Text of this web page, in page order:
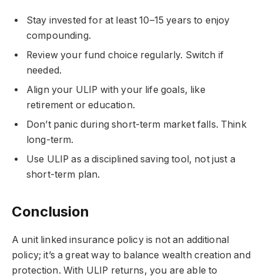
Stay invested for at least 10–15 years to enjoy
compounding.
Review your fund choice regularly. Switch if
needed.
Align your ULIP with your life goals, like
retirement or education.
Don’t panic during short-term market falls. Think
long-term.
Use ULIP as a disciplined saving tool, not just a
short-term plan.
Conclusion
A unit linked insurance policy is not an additional
policy; it’s a great way to balance wealth creation and
protection. With ULIP returns, you are able to